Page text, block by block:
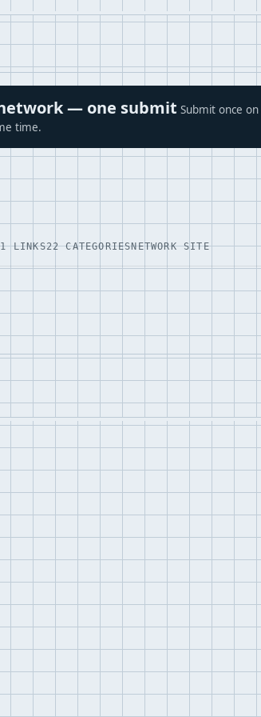
— one submit Submit once
time.
LINKS22 CATEGORIESNETWORK SITE